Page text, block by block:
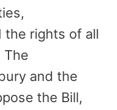
rights of all
The
and the
the Bill,